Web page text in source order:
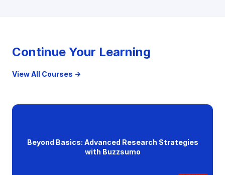
Continue Your Learning
View All Courses →
Beyond Basics: Advanced Research Strategies
with Buzzsumo